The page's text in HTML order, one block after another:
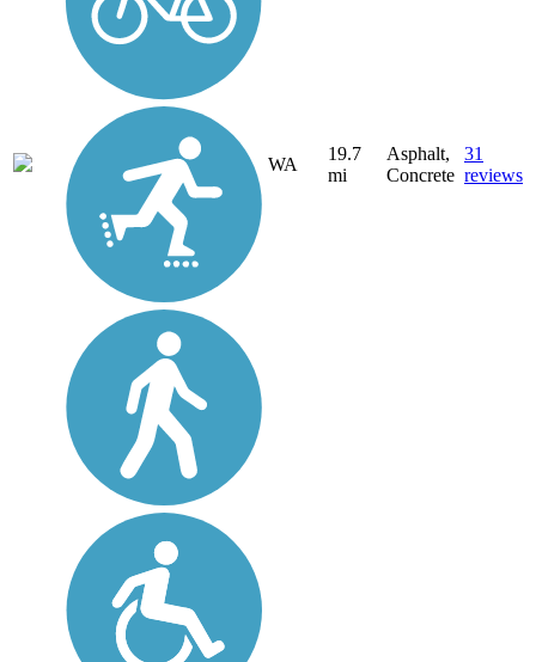
WA
19.7
mi
Asphalt,
Concrete
31
reviews